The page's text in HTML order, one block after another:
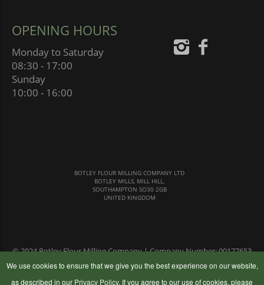
OPENING HOURS
Monday to Saturday
08:30 - 17:00
Sunday
10:00 - 16:00
BOTLEY FLOUR MILLING COMPANY LTD
BOTLEY MILLS, MILL HILL,
SOUTHAMPTON SO30 2GB
UNITED KINGDOM
© 2024 Botley Flour Milling Company | Company Number: 00177653
We use cookies to ensure that we give you the best experience on our website,
as described in our Privacy Policy. If you agree to our use of cookies, please